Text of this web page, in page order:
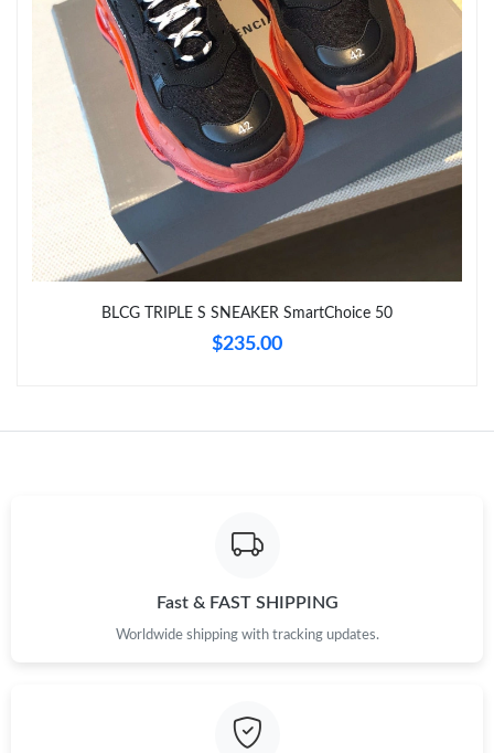
BLCG TRIPLE S SNEAKER SmartChoice 50
$235.00
Fast & FAST SHIPPING
Worldwide shipping with tracking updates.